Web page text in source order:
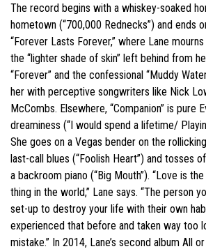
The record begins with a whiskey-soaked
hometown (“700,000 Rednecks”) and ends
“Forever Lasts Forever,” where Lane
the “lighter shade of skin” left behind from
“Forever” and the confessional “Muddy
her with perceptive songwriters like Nick
McCombs. Elsewhere, “Companion” is pure
dreaminess (“I would spend a lifetime/
She goes on a Vegas bender on the
last-call blues (“Foolish Heart”) and tosses
a backroom piano (“Big Mouth”). “Love is
thing in the world,” Lane says. “The person
set-up to destroy your life with their own
experienced that before and taken way too
mistake.” In 2014, Lane’s second album All